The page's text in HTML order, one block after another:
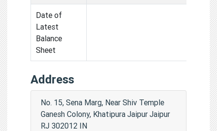
Date of
Latest
Balance
Sheet
Address
No. 15, Sena Marg, Near Shiv Temple
Ganesh Colony, Khatipura Jaipur Jaipur
RJ 302012 IN